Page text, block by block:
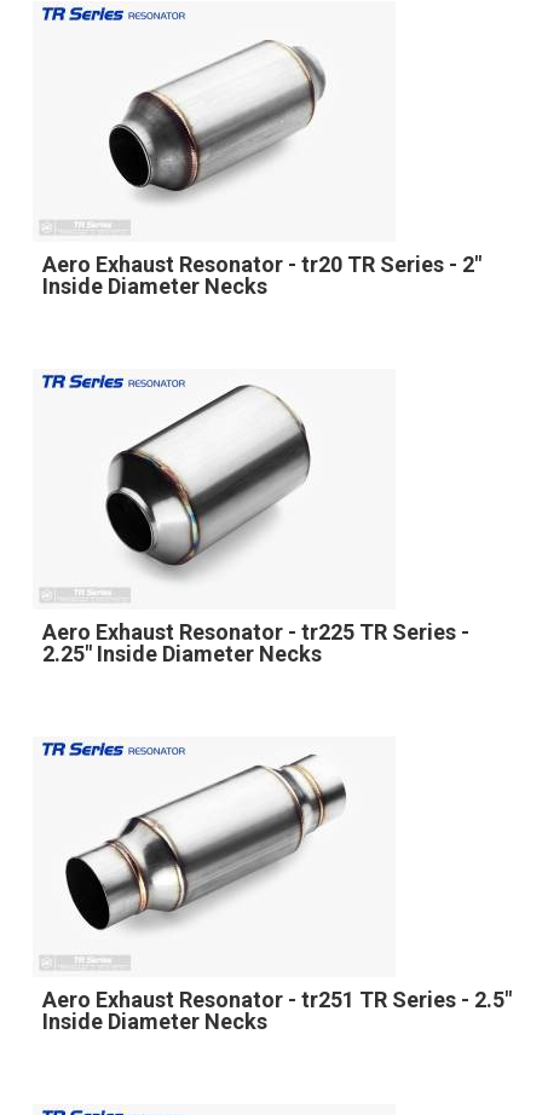
Aero Exhaust Resonator - tr20 TR Series - 2"
Inside Diameter Necks
Aero Exhaust Resonator - tr225 TR Series -
2.25" Inside Diameter Necks
Aero Exhaust Resonator - tr251 TR Series - 2.5"
Inside Diameter Necks